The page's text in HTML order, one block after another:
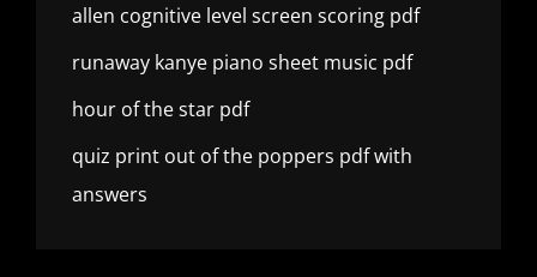
allen cognitive level screen scoring pdf
runaway kanye piano sheet music pdf
hour of the star pdf
quiz print out of the poppers pdf with
answers